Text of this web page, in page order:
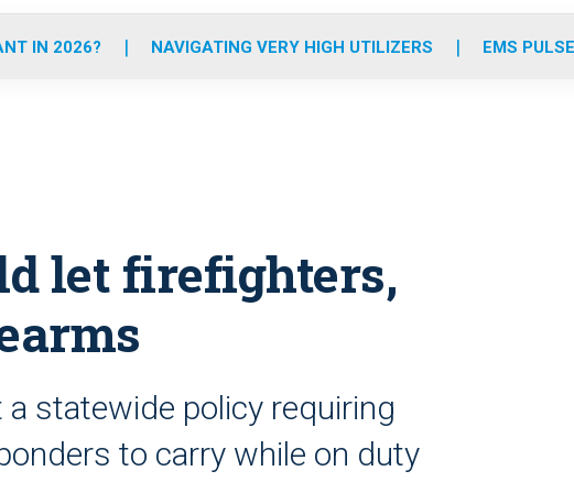
o
r
r
m
e
i
IN 2026? NAVIGATING VERY HIGH UTILIZERS EMS
let firefighters,
statewide policy requiring
to carry while on duty